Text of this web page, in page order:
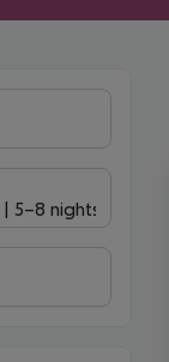
5-8 nights